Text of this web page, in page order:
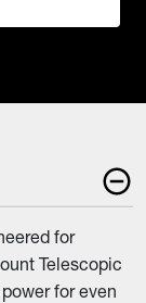
for
Telescopic
for even